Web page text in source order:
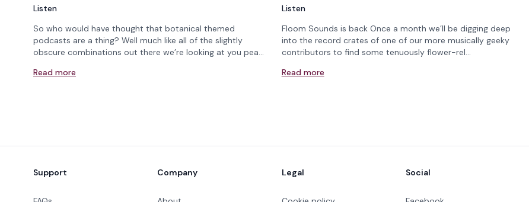
Listen
So who would have thought that botanical themed
podcasts are a thing? Well much like all of the slightly
obscure combinations out there we’re looking at you pea…
Read more
Listen
Floom Sounds is back Once a month we’ll be digging deep
into the record crates of one of our more musically geeky
contributors to find some tenuously flower-rel…
Read more
Support Company Legal Social